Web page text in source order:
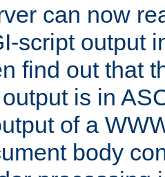
can now
script output
find out that
is in
of a
body